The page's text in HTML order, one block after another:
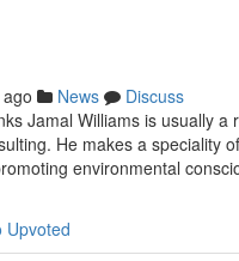
News
Discuss
Jamal Williams is usually
He makes a speciality
environmental
Upvoted